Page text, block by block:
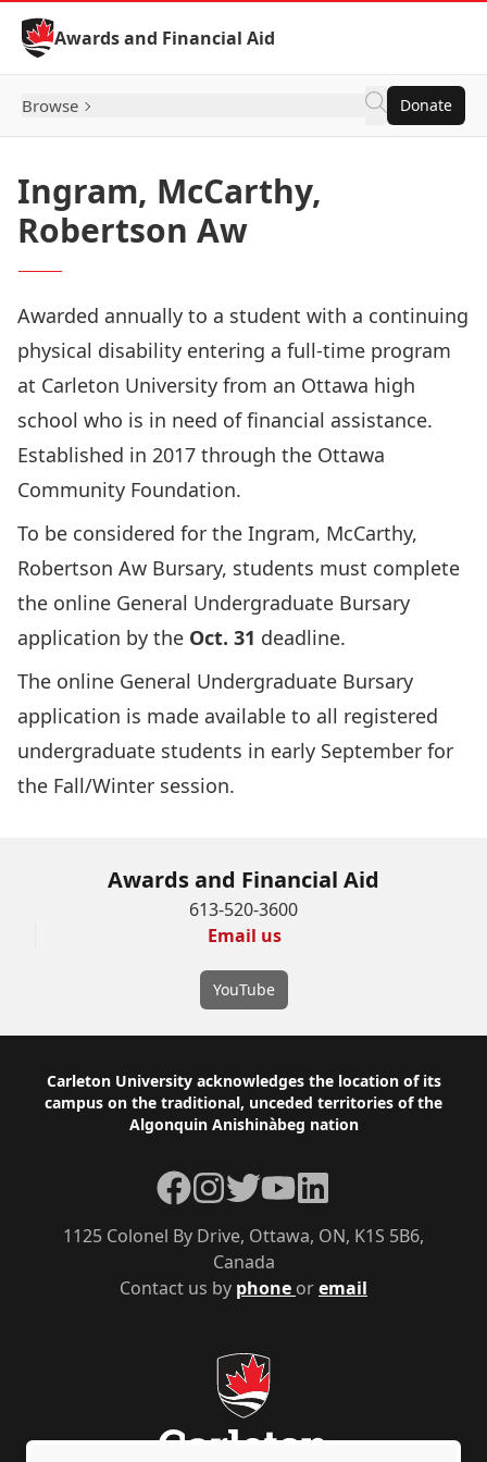
Skip to Content
Awards and Financial Aid
Browse Donate
Ingram, McCarthy,
Robertson Aw
Awarded annually to a student with a continuing
physical disability entering a full-time program
at Carleton University from an Ottawa high
school who is in need of financial assistance.
Established in 2017 through the Ottawa
Community Foundation.
To be considered for the Ingram, McCarthy,
Robertson Aw Bursary, students must complete
the online General Undergraduate Bursary
application by the Oct. 31 deadline.
The online General Undergraduate Bursary
application is made available to all registered
undergraduate students in early September for
the Fall/Winter session.
Awards and Financial Aid
613-520-3600
Email us
YouTube
Footer
Carleton University acknowledges the location of its
campus on the traditional, unceded territories of the
Algonquin Anishinàbeg nation
Contact us by phone oremail
1125 Colonel By Drive, Ottawa, ON, K1S 5B6,
Canada
Facebook
Instagram
TwitterYouTubeLinkedIn